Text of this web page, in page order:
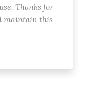
Thanks for
maintain this